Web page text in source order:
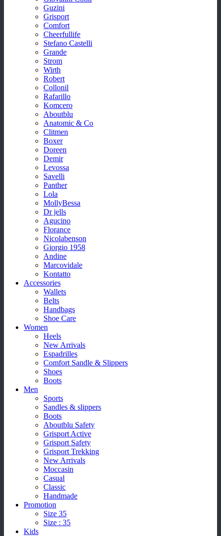
Guzini
Grisport
Comfort
Cheerfullife
Stefano Castelli
Grande
Strom
Wirth
Robert
Collonil
Rafarillo
Komcero
Aboutblu
Anatomic & Co
Clitmen
Boxer
Doreen
Demir
Levossa
Savelli
Panther
Lola
MollyBessa
Dr jells
Agucino
Florance
Nicolabenson
Giorgio 1958
Andine
Marcovidale
Kontatto
Accessories
Wallets
Belts
Handbags
Shoe Care
Women
Heels
New Arrivals
Espadrilles
Comfort Sandle & Slippers
Shoes
Boots
Men
Sports
Sandles & slippers
Boots
Aboutblu Safety
Grisport Active
Grisport Safety
Grisport Trekking
New Arrivals
Moccasin
Casual
Classic
Handmade
Promotion
Size 35
Size : 35
Kids